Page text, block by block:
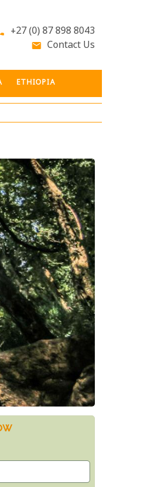
+27 (0) 87 898 8043
email Contact Us
ETHIOPIA